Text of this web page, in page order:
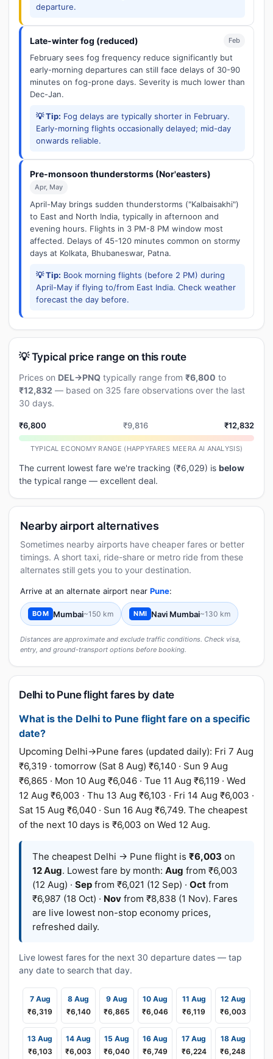
departure.
Late-winter fog (reduced) Feb
February sees fog frequency reduce significantly but
early-morning departures can still face delays of 30-90
minutes on fog-prone days. Severity is much lower than
Dec-Jan.
💡 Tip: Fog delays are typically shorter in February.
Early-morning flights occasionally delayed; mid-day
onwards reliable.
Pre-monsoon thunderstorms (Nor'easters)
Apr, May
April-May brings sudden thunderstorms ("Kalbaisakhi")
to East and North India, typically in afternoon and
evening hours. Flights in 3 PM-8 PM window most
affected. Delays of 45-120 minutes common on stormy
days at Kolkata, Bhubaneswar, Patna.
💡 Tip: Book morning flights (before 2 PM) during
April-May if flying to/from East India. Check weather
forecast the day before.
💡 Typical price range on this route
Prices on DEL→PNQ typically range from ₹6,800 to
₹12,832 — based on 325 fare observations over the last
30 days.
₹6,800 ₹9,816 ₹12,832
TYPICAL ECONOMY RANGE (HAPPYFARES MEERA AI ANALYSIS)
The current lowest fare we're tracking (₹6,029) is below
the typical range — excellent deal.
Nearby airport alternatives
Sometimes nearby airports have cheaper fares or better
timings. A short taxi, ride-share or metro ride from these
alternates still gets you to your destination.
Arrive at an alternate airport near Pune:
BOM Mumbai~150 km NMI Navi Mumbai~130 km
Distances are approximate and exclude traffic conditions. Check visa,
entry, and ground-transport options before booking.
Delhi to Pune flight fares by date
What is the Delhi to Pune flight fare on a specific
date?
Upcoming Delhi→Pune fares (updated daily): Fri 7 Aug
₹6,319 · tomorrow (Sat 8 Aug) ₹6,140 · Sun 9 Aug
₹6,865 · Mon 10 Aug ₹6,046 · Tue 11 Aug ₹6,119 · Wed
12 Aug ₹6,003 · Thu 13 Aug ₹6,103 · Fri 14 Aug ₹6,003 ·
Sat 15 Aug ₹6,040 · Sun 16 Aug ₹6,749. The cheapest
of the next 10 days is ₹6,003 on Wed 12 Aug.
The cheapest Delhi → Pune flight is ₹6,003 on
12 Aug. Lowest fare by month: Aug from ₹6,003
(12 Aug) · Sep from ₹6,021 (12 Sep) · Oct from
₹6,987 (18 Oct) · Nov from ₹8,838 (1 Nov). Fares
are live lowest non-stop economy prices,
refreshed daily.
Live lowest fares for the next 30 departure dates — tap
any date to search that day.
7 Aug
₹6,319
8 Aug
₹6,140
9 Aug
₹6,865
10 Aug
₹6,046
11 Aug
₹6,119
12 Aug
₹6,003
13 Aug
₹6,103
14 Aug
₹6,003
15 Aug
₹6,040
16 Aug
₹6,749
17 Aug
₹6,224
18 Aug
₹6,248